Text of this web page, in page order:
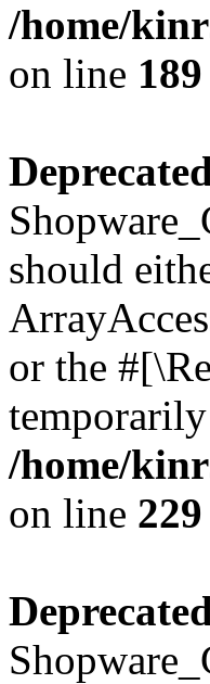
/home/
on line 189
should
or the
/home/
on line 229